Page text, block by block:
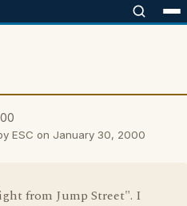
ESC on January 30, 2000
from Jump Street". I